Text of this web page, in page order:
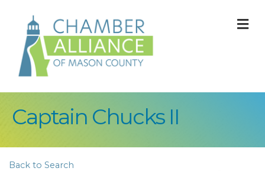
Captain Chucks II
Back to Search